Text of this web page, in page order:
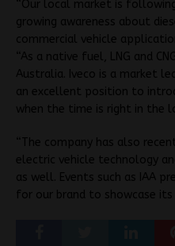
“Our local market is
growing awareness about
commercial vehicle
“As a native fuel, LNG and
Australia. Iveco is a market
an excellent position to
when the time is right in the
“The company has also
electric vehicle technology
as well. Events such as IAA
for our brand to showcase its